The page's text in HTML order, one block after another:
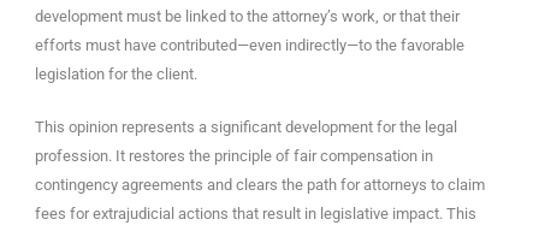
development must be linked to the attorney’s work, or that their
efforts must have contributed—even indirectly—to the favorable
legislation for the client.
This opinion represents a significant development for the legal
profession. It restores the principle of fair compensation in
contingency agreements and clears the path for attorneys to claim
fees for extrajudicial actions that result in legislative impact. This